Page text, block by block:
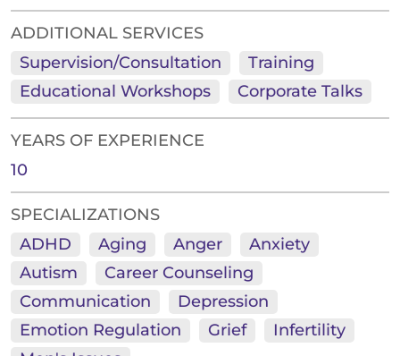
ADDITIONAL SERVICES
Supervision/Consultation
Training
Educational Workshops
Corporate Talks
YEARS OF EXPERIENCE
10
SPECIALIZATIONS
ADHD
Aging Anger
Anxiety
Autism
Career Counseling
Communication
Depression
Emotion Regulation
Grief
Infertility